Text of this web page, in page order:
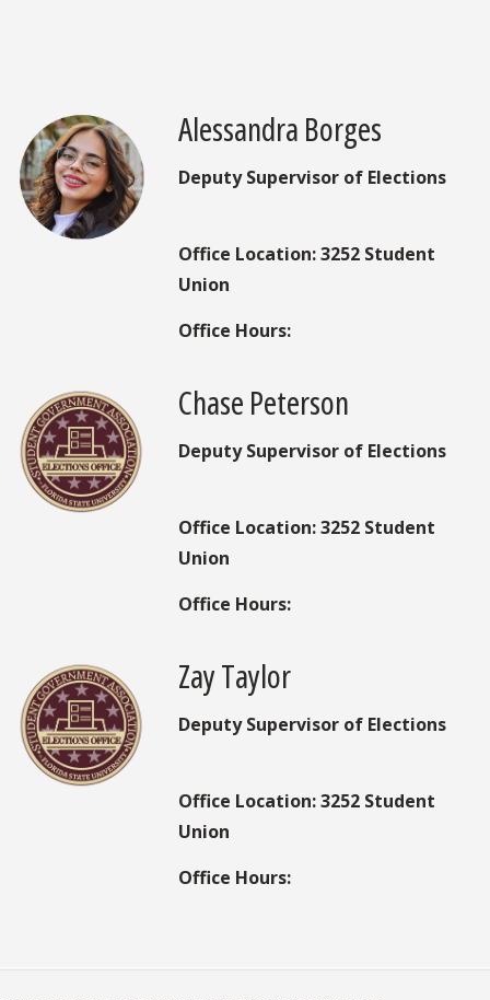
Alessandra Borges
Deputy Supervisor of Elections
Office Location: 3252 Student
Union
Office Hours:
Chase Peterson
Deputy Supervisor of Elections
Office Location: 3252 Student
Union
Office Hours:
Zay Taylor
Deputy Supervisor of Elections
Office Location: 3252 Student
Union
Office Hours: